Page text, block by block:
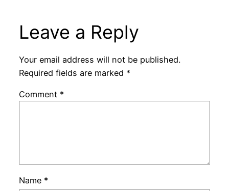
Leave a Reply
Your email address will not be published.
Required fields are marked *
Comment *
Name *